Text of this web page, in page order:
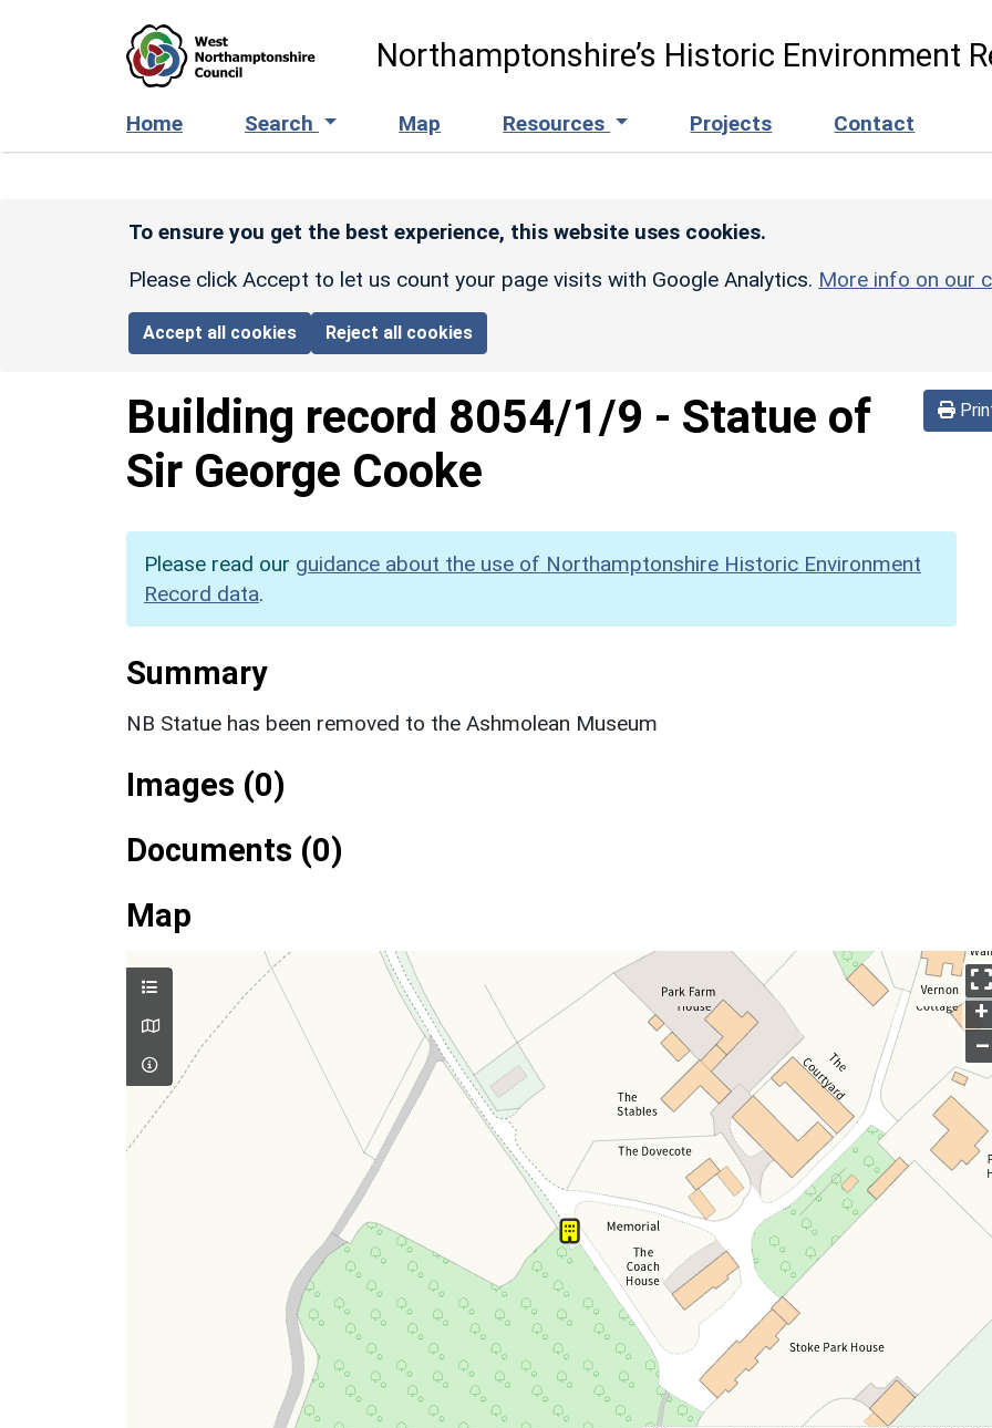
Northamptonshire’s Historic Environment
Home Search Map Resources Projects Contact
To ensure you get the best experience, this website uses cookies.
Please click Accept to let us count your page visits with Google Analytics. More info on our
Accept all cookies Reject all cookies
Building record 8054/1/9 - Statue of
Sir George Cooke
Please read our guidance about the use of Northamptonshire Historic Environment
Record data.
Summary
NB Statue has been removed to the Ashmolean Museum
Images (0)
Documents (0)
Map
+
–